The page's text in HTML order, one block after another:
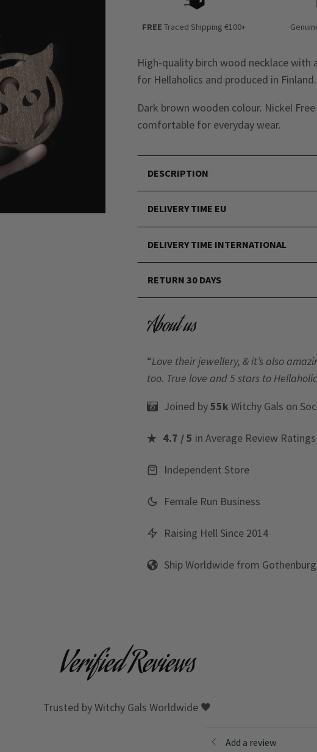
FREE Traced Shipping €100+
High-quality birch wood necklace
for Hellaholics and produced in Finland.
Dark brown wooden colour. Nickel
comfortable for everyday wear.
DESCRIPTION
DELIVERY TIME EU
DELIVERY TIME INTERNATIONAL
RETURN 30 DAYS
About us
“Love their jewellery, & it’s also
too. True love and 5 stars to
Joined by55kWitchy Gals on
4.7 / 5 in Average Review Ratings
Independent Store
Female Run Business
Raising Hell Since 2014
Ship Worldwide from
Verified Reviews
Trusted by Witchy Gals Worldwide 🖤
Add a review